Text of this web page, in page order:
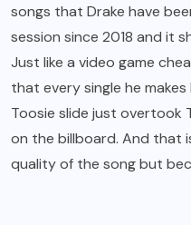
songs that Drake have
session since 2018 and it
Just like a video game
that every single he makes
Toosie slide just overtook
on the billboard. And that
quality of the song but